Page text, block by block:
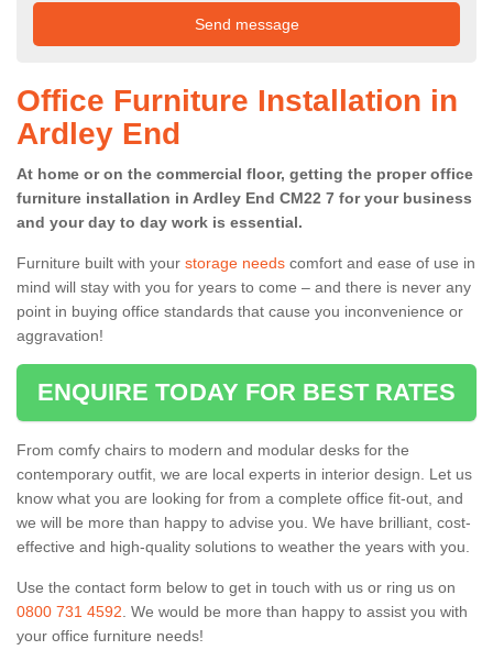
Office Furniture Installation in
Ardley End
At home or on the commercial floor, getting the proper office
furniture installation in Ardley End CM22 7 for your business
and your day to day work is essential.
Furniture built with your storage needs comfort and ease of use in
mind will stay with you for years to come – and there is never any
point in buying office standards that cause you inconvenience or
aggravation!
ENQUIRE TODAY FOR BEST RATES
From comfy chairs to modern and modular desks for the
contemporary outfit, we are local experts in interior design. Let us
know what you are looking for from a complete office fit-out, and
we will be more than happy to advise you. We have brilliant, cost-
effective and high-quality solutions to weather the years with you.
Use the contact form below to get in touch with us or ring us on
0800 731 4592 . We would be more than happy to assist you with
your office furniture needs!